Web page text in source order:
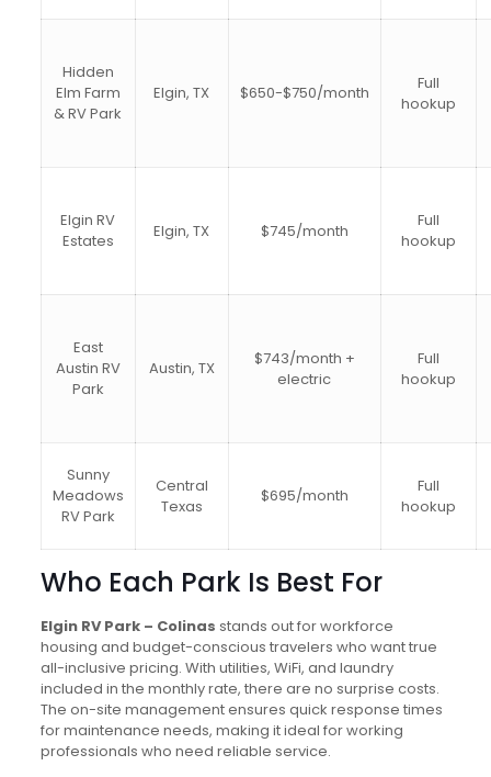
Hidden
Elm Farm
& RV Park
Elgin, TX $650-$750/month
Full
hookup
Elgin RV
Estates
Elgin, TX $745/month
Full
hookup
East
Austin RV
Park
Austin, TX
$743/month +
electric
Full
hookup
Sunny
Meadows
RV Park
Central
Texas
$695/month
Full
hookup
Who Each Park Is Best For
Elgin RV Park – Colinas stands out for workforce
housing and budget-conscious travelers who want true
all-inclusive pricing. With utilities, WiFi, and laundry
included in the monthly rate, there are no surprise costs.
The on-site management ensures quick response times
for maintenance needs, making it ideal for working
professionals who need reliable service.